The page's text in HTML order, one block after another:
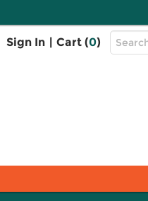
Sign In | Cart (0)
Top
Search